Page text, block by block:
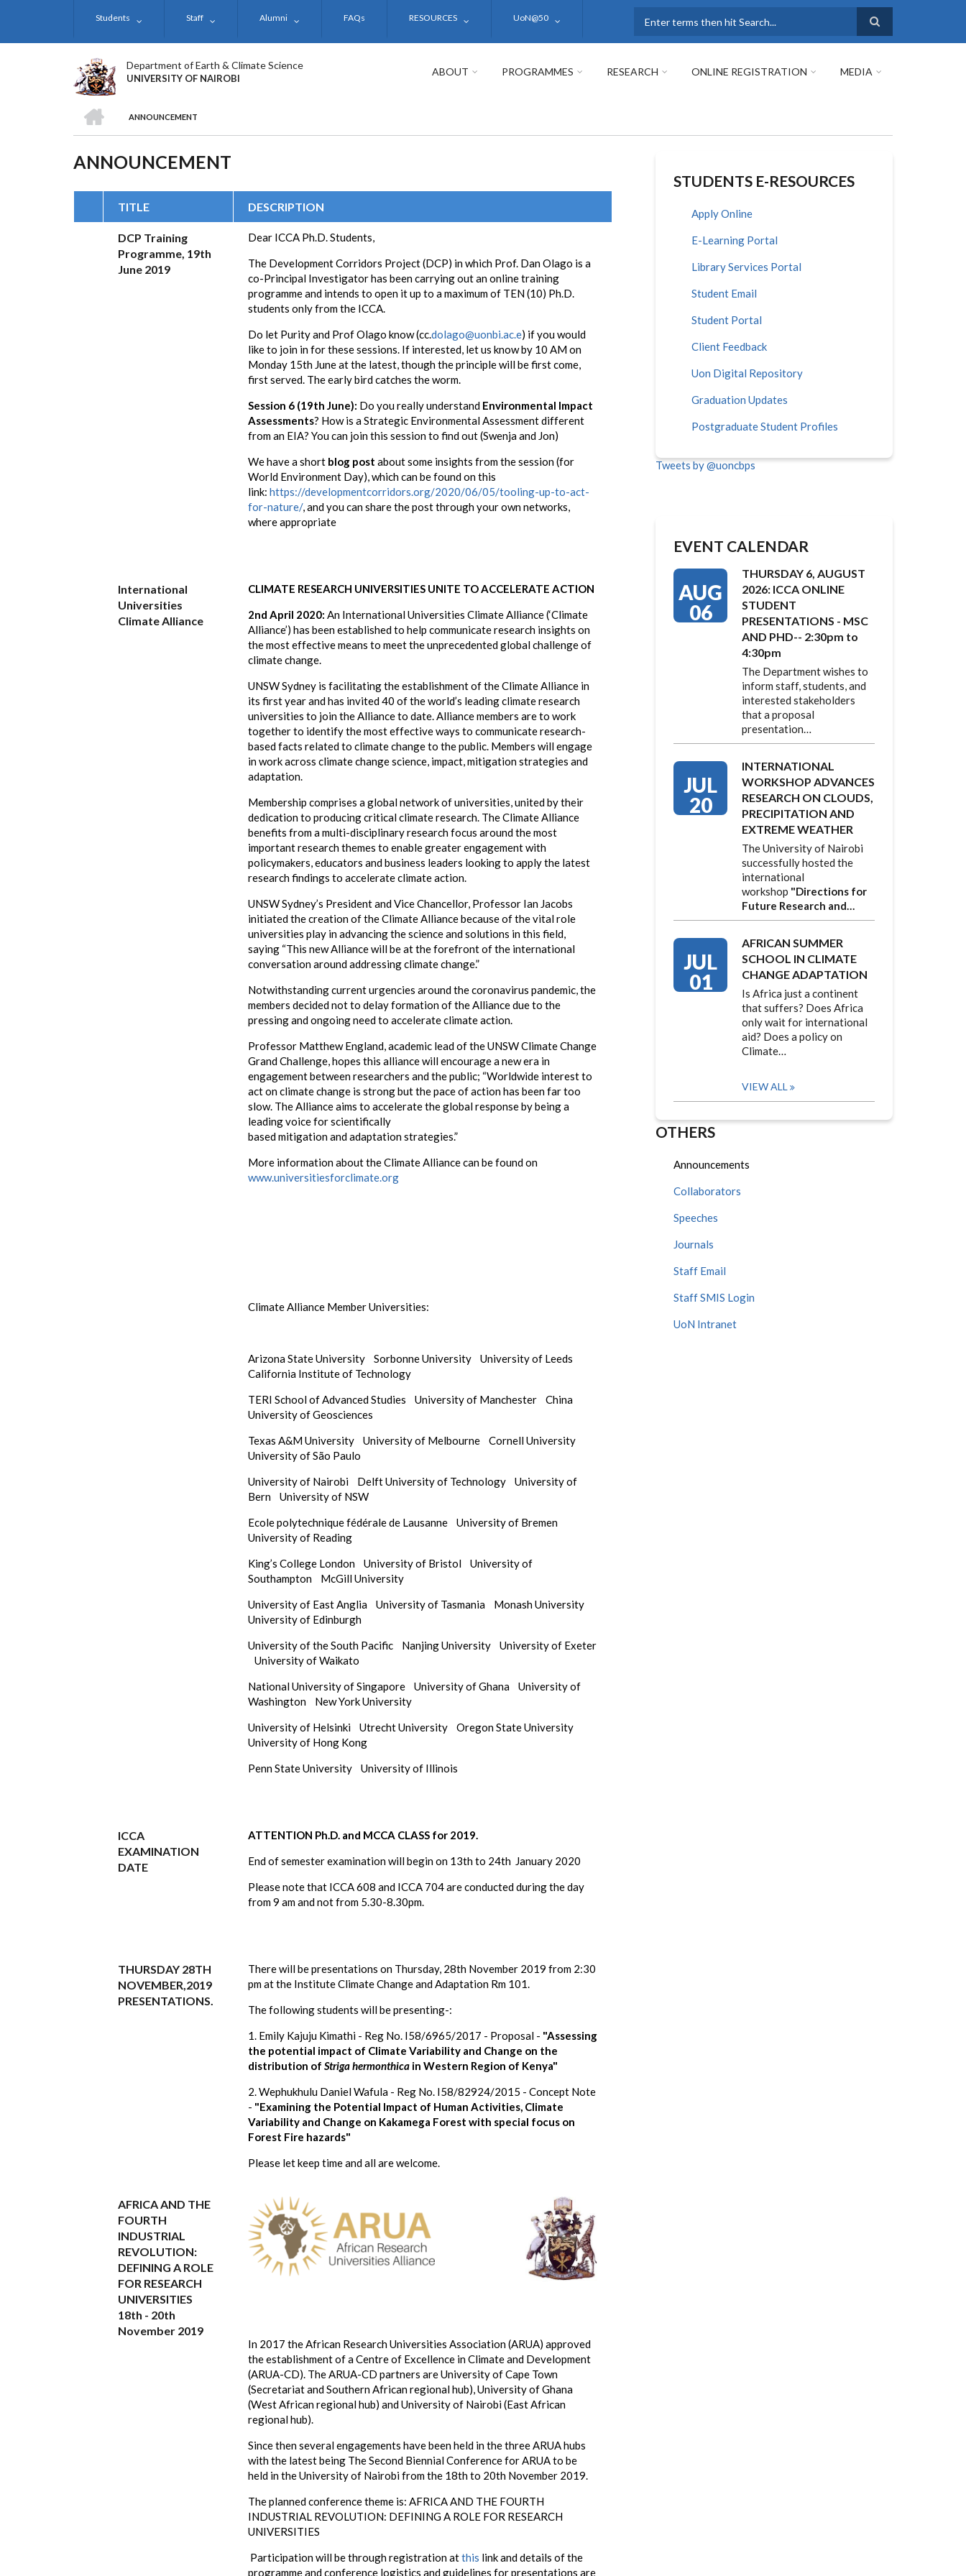
Students Staff Alumni FAQs RESOURCES UoN@50
Department of Earth & Climate Science
UNIVERSITY OF NAIROBI
ABOUT PROGRAMMES RESEARCH ONLINE REGISTRATION MEDIA
BREADCRUMB
ANNOUNCEMENT
ANNOUNCEMENT
TITLE DESCRIPTION
DCP Training
Programme, 19th
June 2019
Dear ICCA Ph.D. Students,
The Development Corridors Project (DCP) in which Prof. Dan Olago is a
co-Principal Investigator has been carrying out an online training
programme and intends to open it up to a maximum of TEN (10) Ph.D.
students only from the ICCA.
Do let Purity and Prof Olago know(cc.dolago@uonbi.ac.e) if you would
like to join in for these sessions. If interested, let us know by 10 AM on
Monday 15th June at the latest, though the principle will be first come,
first served. The early bird catches the worm.
Session 6 (19th June): Do you really understand Environmental Impact
Assessments? How is a Strategic Environmental Assessment different
from an EIA? You can join this session to find out (Swenja and Jon)
We have a short blog post about some insights from the session (for
World Environment Day), which can be found on this
link: https://developmentcorridors.org/2020/06/05/tooling-up-to-act-
for-nature/, and you can sharethe post through your own networks,
where appropriate
International
Universities
Climate Alliance
CLIMATE RESEARCH UNIVERSITIES UNITE TO ACCELERATE ACTION
2nd April 2020: An International Universities Climate Alliance (‘Climate
Alliance’) has been established to help communicate research insights on
the most effective means to meet the unprecedented global challenge of
climate change.
UNSW Sydney is facilitating the establishment of the Climate Alliance in
its first year and has invited 40 of the world’s leading climate research
universities to join the Alliance to date. Alliance members are to work
together to identify the most effective ways to communicate research-
based facts related to climate change to the public. Members will engage
in work across climate change science, impact, mitigation strategies and
adaptation.
Membership comprises a global network of universities, united by their
dedication to producing critical climate research. The Climate Alliance
benefits from a multi-disciplinary research focus around the most
important research themes to enable greater engagement with
policymakers, educators and business leaders looking to apply the latest
research findings to accelerate climate action.
UNSW Sydney’s President and Vice Chancellor, Professor Ian Jacobs
initiated the creation of the Climate Alliance because of the vital role
universities play in advancing the science and solutions in this field,
saying “This new Alliance will be at the forefront of the international
conversation around addressing climate change.”
Notwithstanding current urgencies around the coronavirus pandemic, the
members decided not to delay formation of the Alliance due to the
pressing and ongoing need to accelerate climate action.
Professor Matthew England, academic lead of the UNSW Climate Change
Grand Challenge, hopes this alliance will encourage a new era in
engagement between researchers and the public; “Worldwide interest to
act on climate change is strong but the pace of action has been far too
slow. The Alliance aims to accelerate the global response by being a
leading voice for scientifically
based mitigation and adaptation strategies.”
More information about the Climate Alliance can be found on
www.universitiesforclimate.org
Climate Alliance Member Universities:
Arizona State University Sorbonne University University of Leeds
California Institute of Technology
TERI School of Advanced Studies University of Manchester China
University of Geosciences
Texas A&M University University of Melbourne Cornell University
University of São Paulo
University of Nairobi Delft University of Technology University of
Bern University of NSW
Ecole polytechnique fédérale de Lausanne University of Bremen
University of Reading
King’s College London University of Bristol University of
Southampton McGill University
University of East Anglia University of Tasmania Monash University
University of Edinburgh
University of the South Pacific Nanjing University University of Exeter
University of Waikato
National University of Singapore University of Ghana University of
Washington New York University
University of Helsinki Utrecht University Oregon State University
University of Hong Kong
Penn State University University of Illinois
ICCA
EXAMINATION
DATE
ATTENTION Ph.D. and MCCA CLASS for 2019.
End of semester examination will begin on 13th to 24th January 2020
Please note that ICCA 608 and ICCA 704 are conducted during the day
from 9 am and not from 5.30-8.30pm.
THURSDAY 28TH
NOVEMBER,2019
PRESENTATIONS.
There will be presentations on Thursday, 28th November 2019 from 2:30
pm at the Institute Climate Change and Adaptation Rm 101.
The following students will be presenting-:
1. Emily Kajuju Kimathi - Reg No. I58/6965/2017 - Proposal - "Assessing
the potential impact of Climate Variability and Change on the
distribution of Striga hermonthica in Western Region of Kenya"
2. Wephukhulu Daniel Wafula - Reg No. I58/82924/2015 - Concept Note
- "Examining the Potential Impact of Human Activities, Climate
Variability and Change on Kakamega Forest with special focus on
Forest Fire hazards"
Please let keep time and all are welcome.
AFRICA AND THE
FOURTH
INDUSTRIAL
REVOLUTION:
DEFINING A ROLE
FOR RESEARCH
UNIVERSITIES
18th - 20th
November 2019
In 2017 the African Research Universities Association (ARUA) approved
the establishment of a Centre of Excellence in Climate and Development
(ARUA-CD). The ARUA-CD partners are University of Cape Town
(Secretariat and Southern African regional hub), University of Ghana
(West African regional hub) and University of Nairobi (East African
regional hub).
Since then several engagements have been held in the three ARUA hubs
with the latest being The Second Biennial Conference for ARUA to be
held in the University of Nairobi from the 18th to 20th November 2019.
The planned conference theme is: AFRICA AND THE FOURTH
INDUSTRIAL REVOLUTION: DEFINING A ROLE FOR RESEARCH
UNIVERSITIES
Participation will be through registration atthis link and details of the
programme and conference logistics and guidelines for presentations are
STUDENTS E-RESOURCES
Apply Online
E-Learning Portal
Library Services Portal
Student Email
Student Portal
Client Feedback
Uon Digital Repository
Graduation Updates
Postgraduate Student Profiles
Tweets by @uoncbps
EVENT CALENDAR
AUG
06
THURSDAY 6, AUGUST
2026: ICCA ONLINE
STUDENT
PRESENTATIONS - MSC
AND PHD-- 2:30pm to
4:30pm
The Department wishes to
inform staff, students, and
interested stakeholders
that a proposal
presentation…
JUL
20
INTERNATIONAL
WORKSHOP ADVANCES
RESEARCH ON CLOUDS,
PRECIPITATION AND
EXTREME WEATHER
The University of Nairobi
successfully hosted the
international
workshop "Directions for
Future Research and…
JUL
01
AFRICAN SUMMER
SCHOOL IN CLIMATE
CHANGE ADAPTATION
Is Africa just a continent
that suffers? Does Africa
only wait for international
aid? Does a policy on
Climate…
VIEW ALL
OTHERS
Announcements
Collaborators
Speeches
Journals
Staff Email
Staff SMIS Login
UoN Intranet